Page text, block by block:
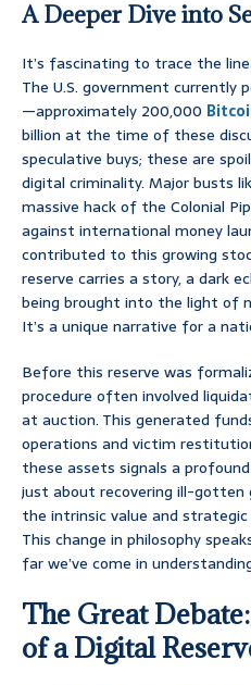
A Deeper Dive into
It’s fascinating to trace the
The U.S. government currently
—approximately 200,000
billion at the time of these
speculative buys; these are
digital criminality. Major busts
massive hack of the Colonial
against international money
contributed to this growing
reserve carries a story, a dark
being brought into the light of
It’s a unique narrative for a
Before this reserve was
procedure often involved
at auction. This generated
operations and victim
these assets signals a
just about recovering ill-gotten
the intrinsic value and
This change in philosophy
far we’ve come in
The Great
of a Digital